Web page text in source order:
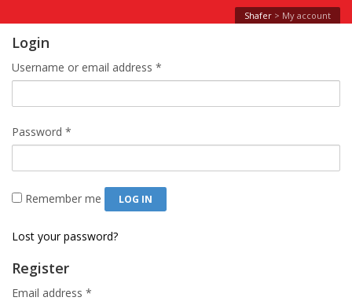
Shafer > My account
Login
Username or email address *
Password *
Remember me LOG IN
Lost your password?
Register
Email address *